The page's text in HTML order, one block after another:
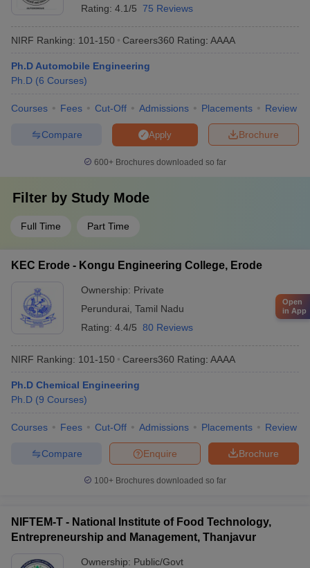
Rating: 4.1/5 75 Reviews
NIRF Ranking: 101-150 Careers360 Rating: AAAA
Ph.D Automobile Engineering
Ph.D (6 Courses)
Courses Fees Cut-Off Admissions Placements Review
Brochure
Apply
Compare
600+ Brochures downloaded so far
Filter by Study Mode
Full Time Part Time
KEC Erode - Kongu Engineering College, Erode
Ownership: Private
Perundurai Tamil Nadu
Rating: 4.4/5 80 Reviews
NIRF Ranking: 101-150 Careers360 Rating: AAAA
Ph.D Chemical Engineering
Ph.D (9 Courses)
Courses Fees Cut-Off Admissions Placements Review
Brochure
Enquire
Compare
100+ Brochures downloaded so far
NIFTEM-T - National Institute of Food Technology,
Entrepreneurship and Management, Thanjavur
Ownership: Public/Govt
Open
in App